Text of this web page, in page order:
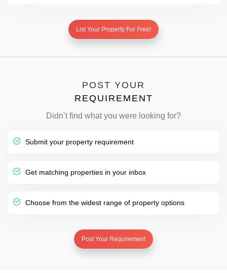
List Your Property For Free!
POST YOUR
REQUIREMENT
Didn’t find what you were looking for?
Submit your property requirement
Get matching properties in your inbox
Choose from the widest range of property options
Post Your Requirement